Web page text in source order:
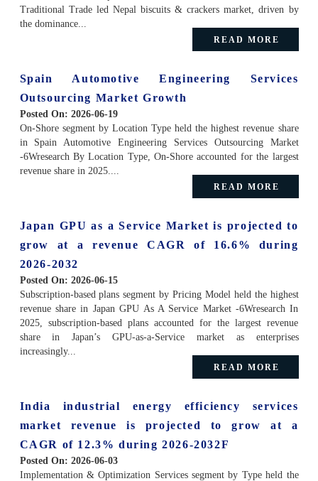
Traditional Trade led Nepal biscuits & crackers market, driven by
the dominance...
READ MORE
Spain Automotive Engineering Services
Outsourcing Market Growth
Posted On: 2026-06-19
On-Shore segment by Location Type held the highest revenue share
in Spain Automotive Engineering Services Outsourcing Market
-6Wresearch By Location Type, On-Shore accounted for the largest
revenue share in 2025....
READ MORE
Japan GPU as a Service Market is projected to
grow at a revenue CAGR of 16.6% during
2026-2032
Posted On: 2026-06-15
Subscription-based plans segment by Pricing Model held the highest
revenue share in Japan GPU As A Service Market -6Wresearch In
2025, subscription-based plans accounted for the largest revenue
share in Japan’s GPU-as-a-Service market as enterprises
increasingly...
READ MORE
India industrial energy efficiency services
market revenue is projected to grow at a
CAGR of 12.3% during 2026-2032F
Posted On: 2026-06-03
Implementation & Optimization Services segment by Type held the